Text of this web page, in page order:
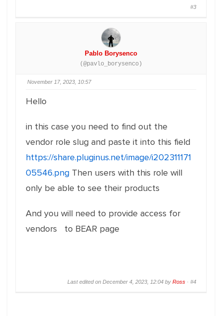
#3
Pablo Borysenco
(@pavlo_borysenco)
November 17, 2023, 10:57
Hello
in this case you need to find out the
vendor role slug and paste it into this field
https://share.pluginus.net/image/i202311171
05546.png Then users with this role will
only be able to see their products
And you will need to provide access for
vendors to BEAR page
Last edited on December 4, 2023, 12:04 by Ross · #4